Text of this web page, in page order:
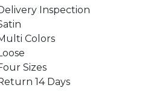
Inspection
Colors
Sizes
14 Days